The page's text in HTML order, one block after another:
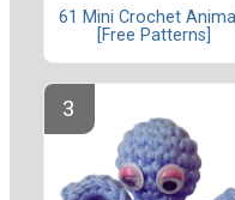
61 Mini Crochet
[Free Patterns]